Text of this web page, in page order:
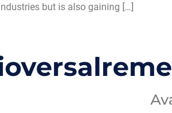
but is also gaining […]